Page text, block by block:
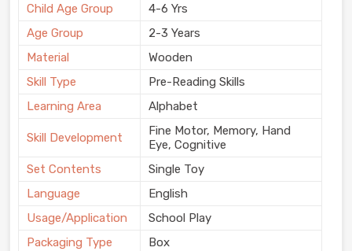
Child Age Group
4-6 Yrs
Age Group
2-3 Years
Material
Wooden
Skill Type
Pre-Reading Skills
Learning Area
Alphabet
Skill Development
Fine Motor, Memory, Hand
Eye, Cognitive
Set Contents
Single Toy
Language
English
Usage/Application
School Play
Packaging Type
Box